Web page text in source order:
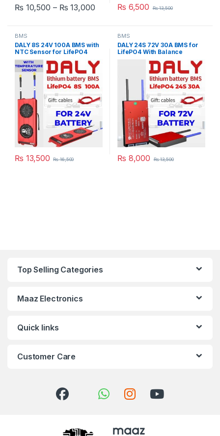
₨ 10,500 – ₨ 13,000Price range: ₨ 10,500 through
This product has multiple variants. The options may be chosen
₨ 6,500 ₨13,500
BMS
DALY 8S 24V 100A BMS with
NTC Sensor for LifePO4
Battery Pack
₨ 13,500 ₨16,500
BMS
DALY 24S 72V 30A BMS for
LifePO4 With Balance
Phosphate Pack E-Bike
Scooter Rickshaw Battery
Pack in Pakistan
₨ 8,000 ₨13,500
Top Selling Categories
Maaz Electronics
Quick links
Customer Care